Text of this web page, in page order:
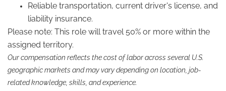
Reliable transportation, current driver's license, and
liability insurance.
Please note: This role will travel 50% or more within the
assigned territory.
Our compensation reflects the cost of labor across several U.S.
geographic markets and may vary depending on location, job-
related knowledge, skills, and experience.